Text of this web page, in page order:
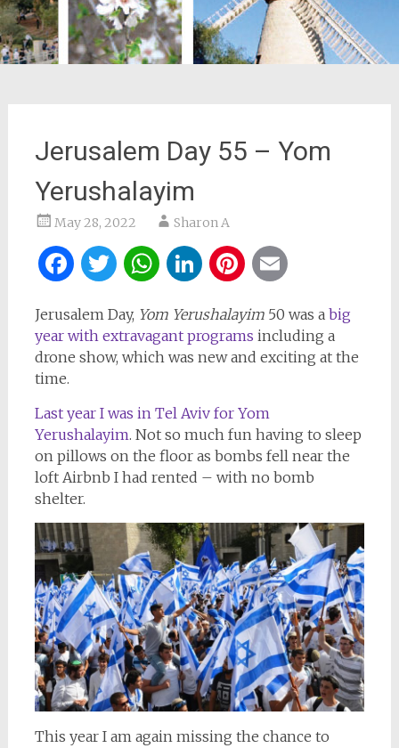
Jerusalem Day 55 – Yom
Yerushalayim
May 28, 2022 Sharon A
Facebook
Twitter
WhatsApp
LinkedIn
Pinterest
Jerusalem Day, Yom Yerushalayim 50 was abig
year with extravagant programs including a
drone show, which was new and exciting at the
time.
Last year I was in Tel Aviv for Yom
Yerushalayim. Not so much fun having to sleep
on pillows on the floor as bombs fell near the
loft Airbnb I had rented – with no bomb
shelter.
This year I am again missing the chance to